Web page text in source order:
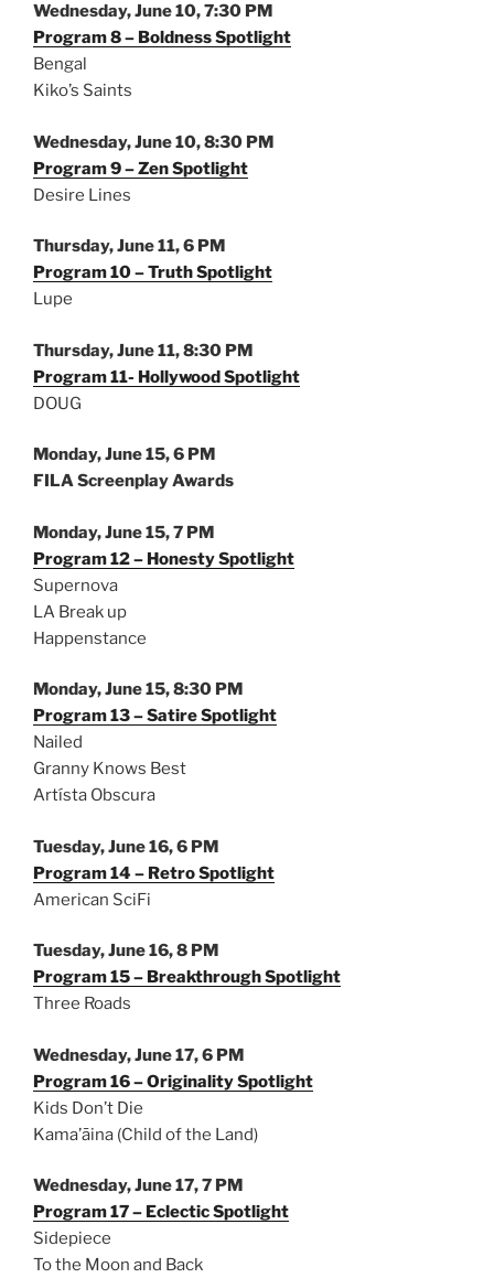
Wednesday, June 10, 7:30 PM
Program 8 – Boldness Spotlight
Bengal
Kiko’s Saints
Wednesday, June 10, 8:30 PM
Program 9 – Zen Spotlight
Desire Lines
Thursday, June 11, 6 PM
Program 10 – Truth Spotlight
Lupe
Thursday, June 11, 8:30 PM
Program 11- Hollywood Spotlight
DOUG
Monday, June 15, 6 PM
FILA Screenplay Awards
Monday, June 15, 7 PM
Program 12 – Honesty Spotlight
Supernova
LA Break up
Happenstance
Monday, June 15, 8:30 PM
Program 13 – Satire Spotlight
Nailed
Granny Knows Best
Artísta Obscura
Tuesday, June 16, 6 PM
Program 14 – Retro Spotlight
American SciFi
Tuesday, June 16, 8 PM
Program 15 – Breakthrough Spotlight
Three Roads
Wednesday, June 17, 6 PM
Program 16 – Originality Spotlight
Kids Don’t Die
Kama’āina (Child of the Land)
Wednesday, June 17, 7 PM
Program 17 – Eclectic Spotlight
Sidepiece
To the Moon and Back